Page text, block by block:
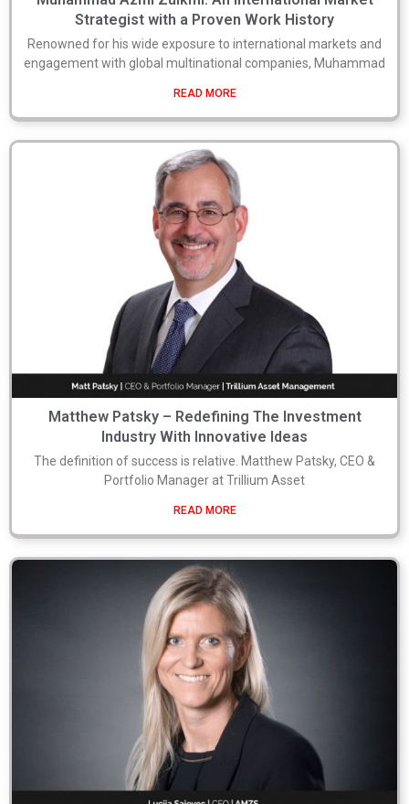
Strategist with a Proven Work History
Renowned for his wide exposure to international markets and
engagement with global multinational companies, Muhammad
READ MORE
Matthew Patsky – Redefining The Investment
Industry With Innovative Ideas
The definition of success is relative. Matthew Patsky, CEO &
Portfolio Manager at Trillium Asset
READ MORE